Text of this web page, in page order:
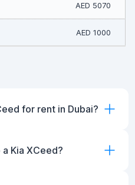
AED 5070
AED 1000
for rent in Dubai?
Kia XCeed?